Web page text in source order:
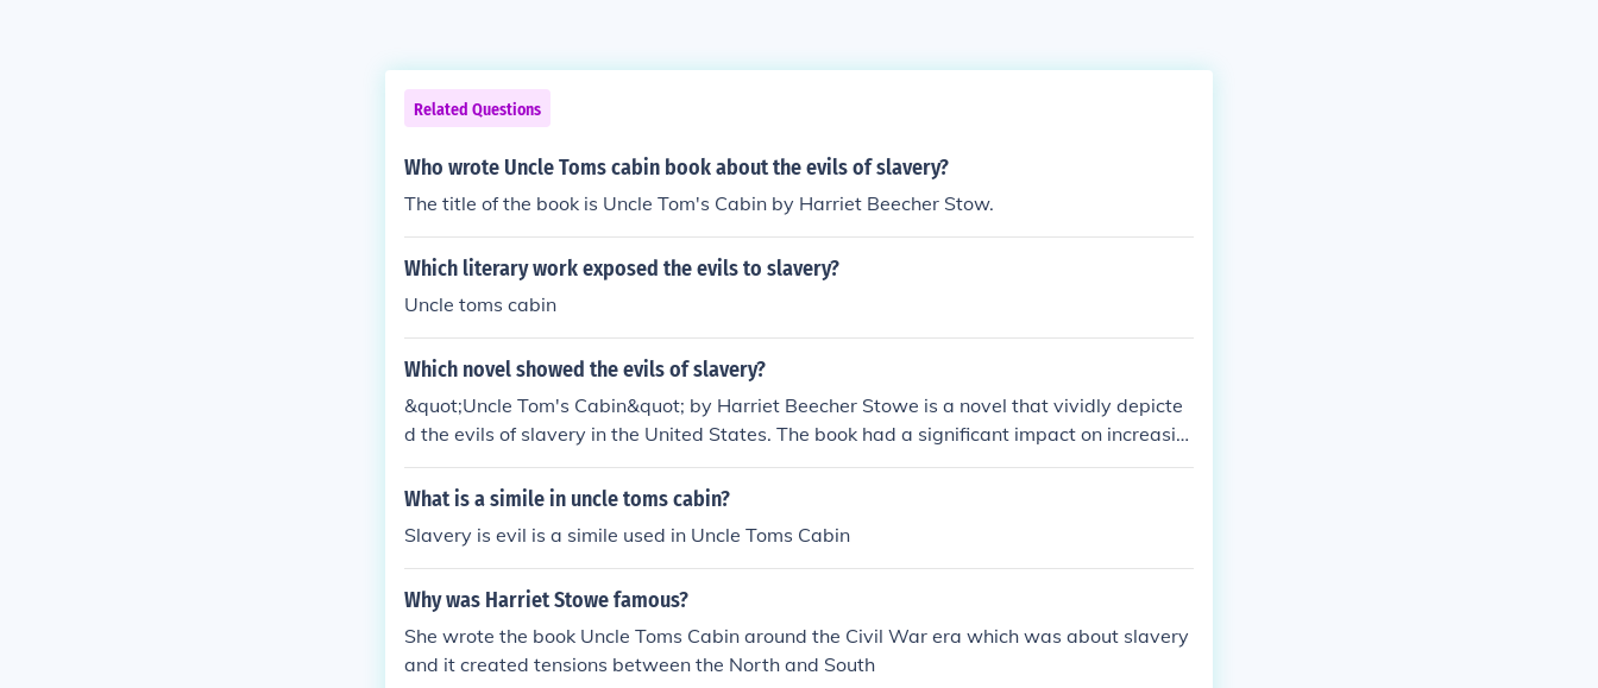
Related Questions
Who wrote Uncle Toms cabin book about the evils of slavery?
The title of the book is Uncle Tom's Cabin by Harriet Beecher Stow.
Which literary work exposed the evils to slavery?
Uncle toms cabin
Which novel showed the evils of slavery?
&quot;Uncle Tom's Cabin&quot; by Harriet Beecher Stowe is a novel that vividly depicte
d the evils of slavery in the United States. The book had a significant impact on increasin
g anti-slavery sentiments and was a major catalyst for the abolitionist movement.
What is a simile in uncle toms cabin?
Slavery is evil is a simile used in Uncle Toms Cabin
Why was Harriet Stowe famous?
She wrote the book Uncle Toms Cabin around the Civil War era which was about slavery
and it created tensions between the North and South